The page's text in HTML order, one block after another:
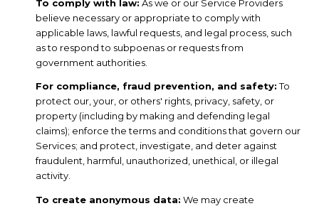
To comply with law: As we or our Service Providers
believe necessary or appropriate to comply with
applicable laws, lawful requests, and legal process, such
as to respond to subpoenas or requests from
government authorities.
For compliance, fraud prevention, and safety:To
protect our, your, or others' rights, privacy, safety, or
property (including by making and defending legal
claims); enforce the terms and conditions that govern our
Services; and protect, investigate, and deter against
fraudulent, harmful, unauthorized, unethical, or illegal
activity.
To create anonymous data: We may create